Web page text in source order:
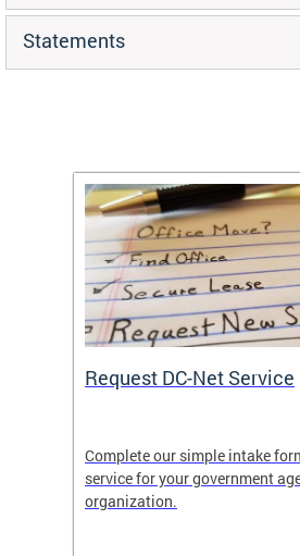
Statements
Request DC-Net Service
Complete our simple intake
service for your government
organization.